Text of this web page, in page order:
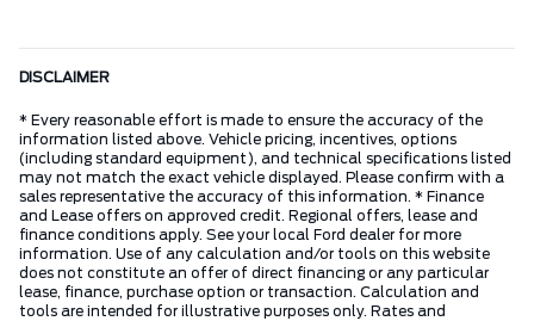
DISCLAIMER
* Every reasonable effort is made to ensure the accuracy of the
information listed above. Vehicle pricing, incentives, options
(including standard equipment), and technical specifications listed
may not match the exact vehicle displayed. Please confirm with a
sales representative the accuracy of this information. * Finance
and Lease offers on approved credit. Regional offers, lease and
finance conditions apply. See your local Ford dealer for more
information. Use of any calculation and/or tools on this website
does not constitute an offer of direct financing or any particular
lease, finance, purchase option or transaction. Calculation and
tools are intended for illustrative purposes only. Rates and